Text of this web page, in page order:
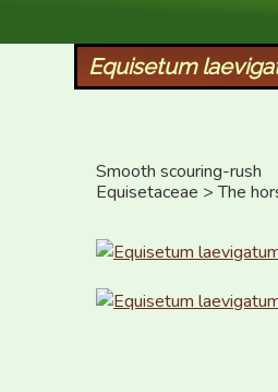
Equisetum
Smooth scouring-rush
Equisetaceae > The